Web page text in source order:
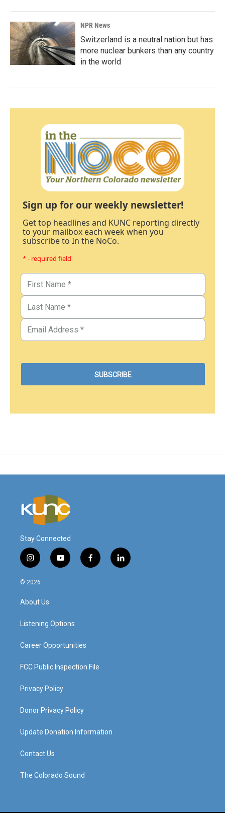
NPR News
Switzerland is a neutral nation but has
more nuclear bunkers than any country
in the world
Sign up for our weekly newsletter!
Get top headlines and KUNC reporting directly
to your mailbox each week when you
subscribe to In the NoCo.
* - required field
Stay Connected
i
n
s
a
g
a
y
o
f
a
l
i
© 2026
About Us
Listening Options
Career Opportunities
FCC Public Inspection File
Privacy Policy
Donor Privacy Policy
Update Donation Information
Contact Us
The Colorado Sound